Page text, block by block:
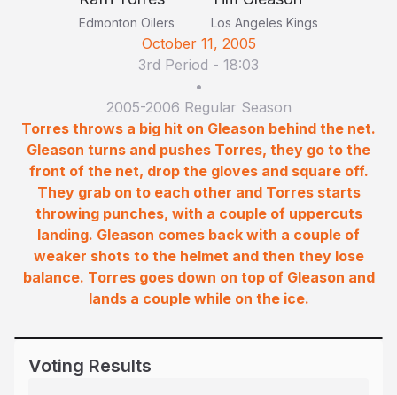
Edmonton Oilers Los Angeles Kings
October 11, 2005
3rd Period - 18:03
•
2005-2006 Regular Season
Torres throws a big hit on Gleason behind the net.
Gleason turns and pushes Torres, they go to the
front of the net, drop the gloves and square off.
They grab on to each other and Torres starts
throwing punches, with a couple of uppercuts
landing. Gleason comes back with a couple of
weaker shots to the helmet and then they lose
balance. Torres goes down on top of Gleason and
lands a couple while on the ice.
Voting Results